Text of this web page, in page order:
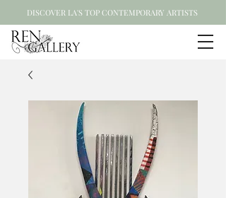
DISCOVER LA'S TOP CONTEMPORARY ARTISTS